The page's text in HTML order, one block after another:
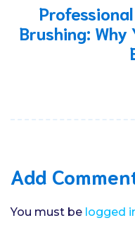
Brushing: Why
Add
You must be logged